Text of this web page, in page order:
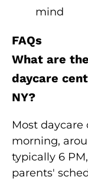
mind
FAQs
What are
daycare
NY?
Most
morning,
typically 6
parents'